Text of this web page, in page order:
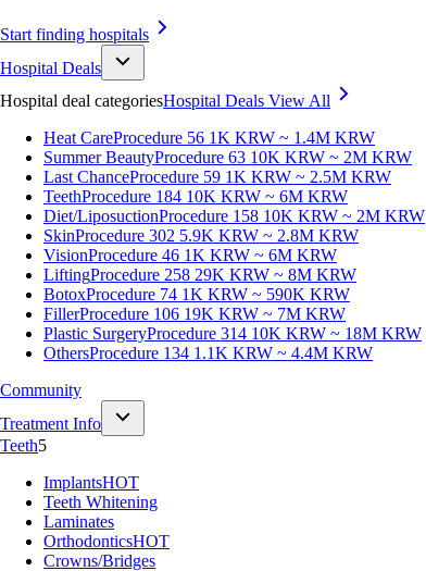
Start finding hospitals
Hospital Deals
Hospital deal categoriesHospital Deals View All
Heat CareProcedure 56 1K KRW ~ 1.4M KRW
Summer BeautyProcedure 63 10K KRW ~ 2M KRW
Last ChanceProcedure 59 1K KRW ~ 2.5M KRW
TeethProcedure 184 10K KRW ~ 6M KRW
Diet/LiposuctionProcedure 158 10K KRW ~ 2M KRW
SkinProcedure 302 5.9K KRW ~ 2.8M KRW
VisionProcedure 46 1K KRW ~ 6M KRW
LiftingProcedure 258 29K KRW ~ 8M KRW
BotoxProcedure 74 1K KRW ~ 590K KRW
FillerProcedure 106 19K KRW ~ 7M KRW
Plastic SurgeryProcedure 314 10K KRW ~ 18M KRW
OthersProcedure 134 1.1K KRW ~ 4.4M KRW
Community
Treatment Info
Teeth5
ImplantsHOT
Teeth Whitening
Laminates
OrthodonticsHOT
Crowns/Bridges